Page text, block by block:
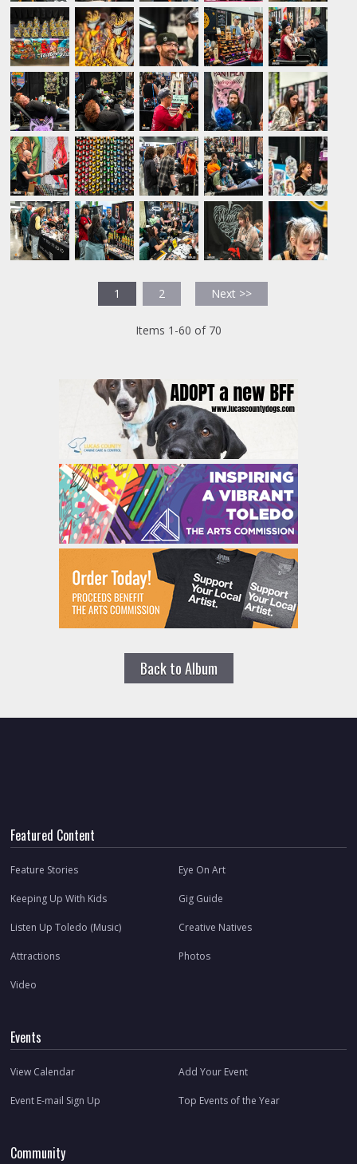
1 2 Next >>
Items 1-60 of 70
Back to Album
Featured Content
Feature Stories Eye On Art
Keeping Up With Kids Gig Guide
Listen Up Toledo (Music) Creative Natives
Attractions Photos
Video
Events
View Calendar Add Your Event
Event E-mail Sign Up Top Events of the Year
Community